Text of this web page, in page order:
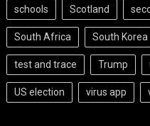
schools Scotland
South Africa South Korea
test and trace Trump
US election virus app